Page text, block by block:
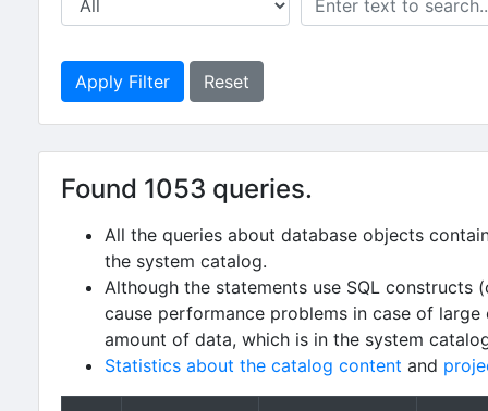
Apply Filter Reset
Found 1053 queries.
All the queries about database objects
the system catalog.
Although the statements use SQL constructs
cause performance problems in case of
amount of data, which is in the system
Statistics about the catalog content and